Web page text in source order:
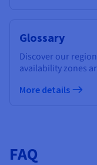
Glossary
Discover our
availability zones
More details
FAQ